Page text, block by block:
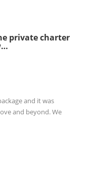
private charter
and it was
and beyond. We